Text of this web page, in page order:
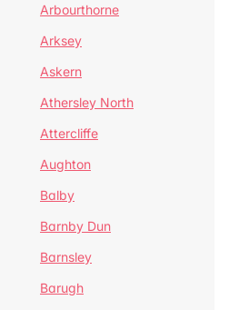
Arbourthorne
Arksey
Askern
Athersley North
Attercliffe
Aughton
Balby
Barnby Dun
Barnsley
Barugh